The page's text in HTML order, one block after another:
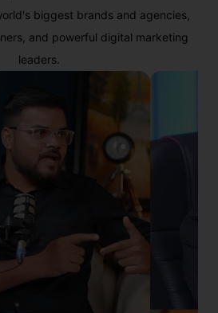
biggest brands and agencies,
and powerful digital marketing
leaders.